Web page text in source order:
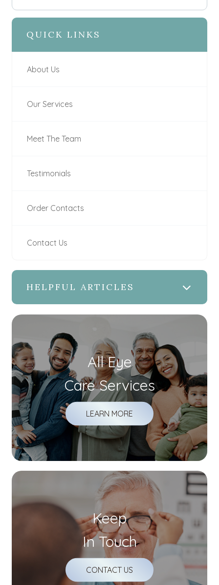
QUICK LINKS
About Us
Our Services
Meet The Team
Testimonials
Order Contacts
Contact Us
HELPFUL ARTICLES
All Eye
Care Services
LEARN MORE
Keep
In Touch
CONTACT US